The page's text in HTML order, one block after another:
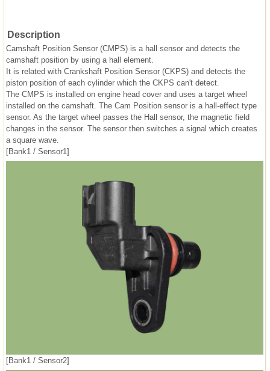
Description
Camshaft Position Sensor (CMPS) is a hall sensor and detects the
camshaft position by using a hall element.
It is related with Crankshaft Position Sensor (CKPS) and detects the
piston position of each cylinder which the CKPS can't detect.
The CMPS is installed on engine head cover and uses a target wheel
installed on the camshaft. The Cam Position sensor is a hall-effect type
sensor. As the target wheel passes the Hall sensor, the magnetic field
changes in the sensor. The sensor then switches a signal which creates
a square wave.
[Bank1 / Sensor1]
[Bank1 / Sensor2]